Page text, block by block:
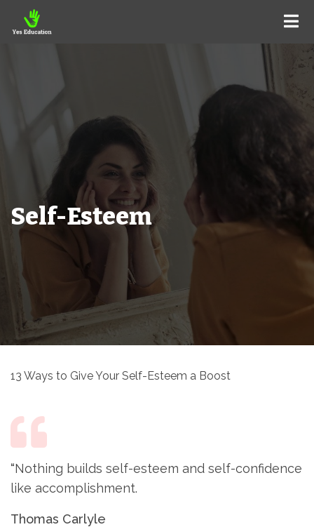
Self-Esteem
13 Ways to Give Your Self-Esteem a Boost
“Nothing builds self-esteem and self-confidence
like accomplishment.
Thomas Carlyle